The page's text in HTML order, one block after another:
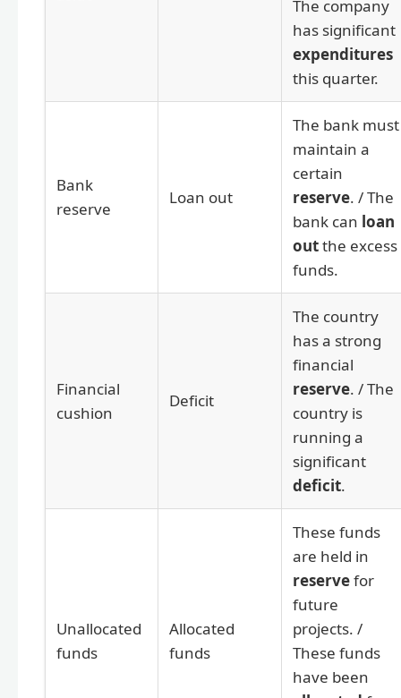
The company
has significant
expenditures
this quarter.
Bank
reserve
Loan out
The bank must
maintain a
certain
reserve. / The
bank can loan
outthe excess
funds.
Financial
cushion
Deficit
The country
has a strong
financial
reserve. / The
country is
running a
significant
deficit.
Unallocated
funds
Allocated
funds
These funds
are held in
reservefor
future
projects. /
These funds
have been